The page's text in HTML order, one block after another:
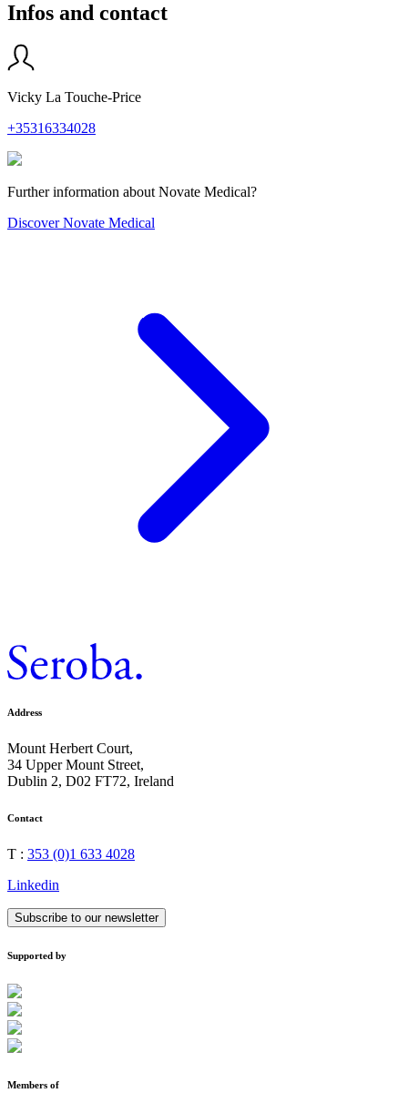
Infos and contact
Vicky La Touche-Price
+35316334028
Further information about Novate Medical?
Discover Novate Medical
Address
Mount Herbert Court,
34 Upper Mount Street,
Dublin 2, D02 FT72, Ireland
Contact
T : 353 (0)1 633 4028
Linkedin
Subscribe to our newsletter
Supported by
Members of